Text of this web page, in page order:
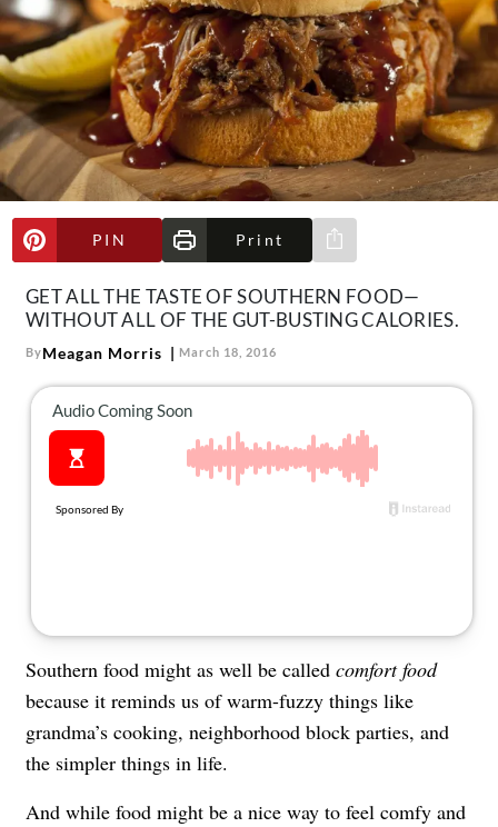
The Books
The Newsletter
About Us
Contact
Follow
us:
FacebookInstagram
TikTokPinterest
PIN Print
Share via e-mail
GET ALL THE TASTE OF SOUTHERN FOOD—
WITHOUT ALL OF THE GUT-BUSTING CALORIES.
ByMeagan Morris March 18, 2016
Southern food might as well be called comfort food
because it reminds us of warm-fuzzy things like
grandma’s cooking, neighborhood block parties, and
the simpler things in life.
And while food might be a nice way to feel comfy and